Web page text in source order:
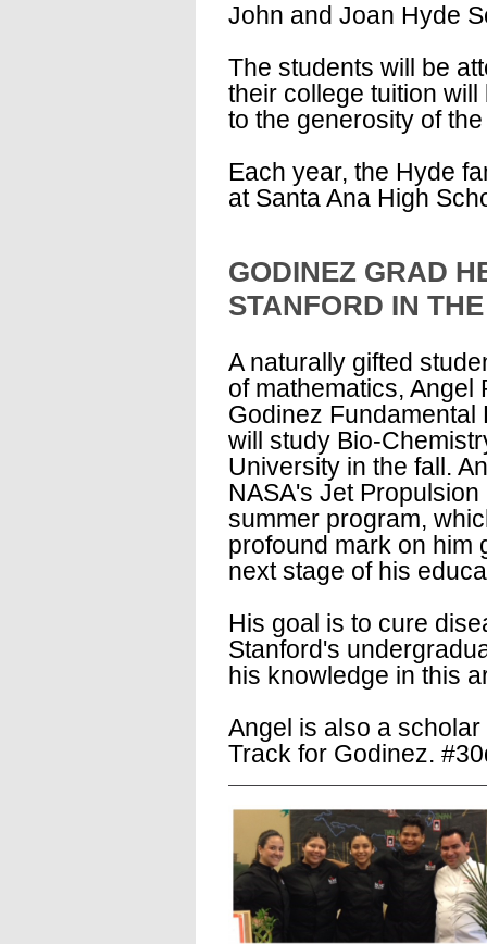
John and Joan Hyde
The students will be
their college tuition
to the generosity of
Each year, the Hyde
at Santa Ana High
GODINEZ GRAD
STANFORD IN
A naturally gifted
of mathematics, Angel
Godinez Fundamental
will study Bio-
University in the fall.
NASA's Jet
summer program,
profound mark on him
next stage of his
His goal is to cure
Stanford's
his knowledge in this
Angel is also a
Track for Godinez.